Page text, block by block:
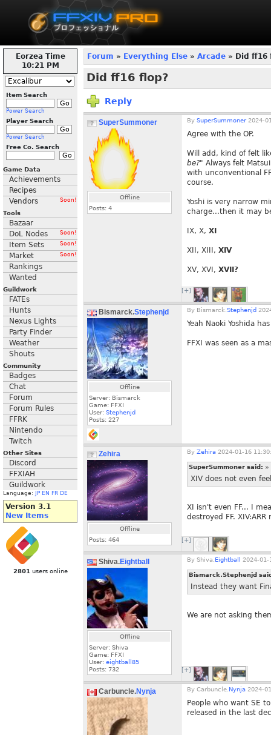
Eorzea Time
10:21 PM
Item Search
Power Search
Player Search
Power Search
Free Co. Search
Game Data
Achievements
Recipes
Vendors
Soon!
Tools
Bazaar
DoL Nodes
Soon!
Item Sets Soon!
Market Soon!
Rankings
Wanted
Guildwork
FATEs
Hunts
Nexus Lights
Party Finder
Weather
Shouts
Community
Badges
Chat
Forum
Forum Rules
FFRK
Nintendo
Twitch
Other Sites
Discord
FFXIAH
Guildwork
Language: JP EN FR DE
Version 3.1
New Items
2801 users online
Forum » Everything Else » Arcade » Did ff16
Did ff16 flop?
Reply
SuperSummoner
Offline
Posts: 4
By SuperSummoner 2024-
Agree with the OP.
Will add, kind of felt
be?" Always felt
with unconventional
course.
Yoshi is very narrow
charge...then it may
IX, X, XI
XII, XIII, XIV
XV, XVI, XVII?
[+]
Bismarck.Stephenjd
Offline
Server: Bismarck
Game: FFXI
User: Stephenjd
Posts: 227
By Bismarck. Stephenjd
Yeah Naoki Yoshida
FFXI was seen as a
Zehira
Offline
Posts: 464
By Zehira 2024-01-16
SuperSummoner said: »
XIV does not even
XI isn't even FF... I
destroyed FF.
[+]
Shiva.Eightball
Offline
Server: Shiva
Game: FFXI
User: eightball85
Posts: 732
By Shiva. Eightball 2024-01-
Bismarck.Stephenjd
Instead they want
We are not asking
[+]
Carbuncle.Nynja By Carbuncle. Nynja 2024-
People who want SE
released in the last